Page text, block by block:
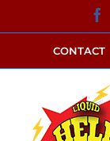
to
contentCONTACT